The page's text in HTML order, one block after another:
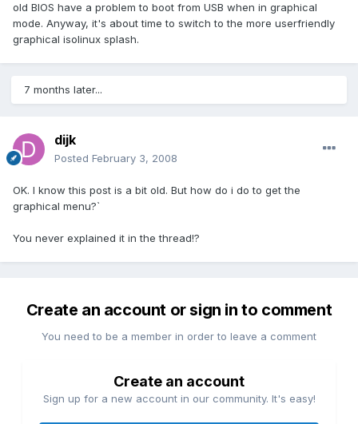
old BIOS have a problem to boot from USB when in graphical
mode. Anyway, it's about time to switch to the more userfriendly
graphical isolinux splash.
7 months later...
dijk
Posted February 3, 2008
OK. I know this post is a bit old. But how do i do to get the
graphical menu?`
You never explained it in the thread!?
Create an account or sign in to comment
You need to be a member in order to leave a comment
Create an account
Sign up for a new account in our community. It's easy!